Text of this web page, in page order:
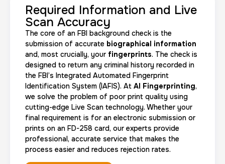
Reprint Fingerprinting Card
Duration: 30 m Price: $45.0
Group Card Fingerprint
1 h Price: $600.0
Required Information and Live
Scan Accuracy
The core of an FBI background check is the
submission of accurate biographical information
and, most crucially, your fingerprints. The check is
designed to return any criminal history recorded in
the FBI’s Integrated Automated Fingerprint
Identification System (IAFIS). At AI Fingerprinting,
we solve the problem of poor print quality using
cutting-edge Live Scan technology. Whether your
final requirement is for an electronic submission or
prints on an FD-258 card, our experts provide
professional, accurate service that makes the
process easier and reduces rejection rates.